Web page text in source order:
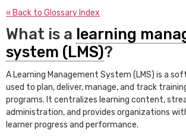
« Back to Glossary Index
What is a learning
system (LMS)?
A Learning Management System (LMS) is a
used to plan, deliver, manage, and track
programs. It centralizes learning content,
administration, and provides organizations
learner progress and performance.